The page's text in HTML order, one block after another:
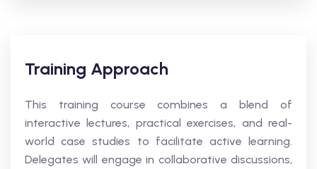
Training Approach
This training course combines a blend of
interactive lectures, practical exercises, and real-
world case studies to facilitate active learning.
Delegates will engage in collaborative discussions,